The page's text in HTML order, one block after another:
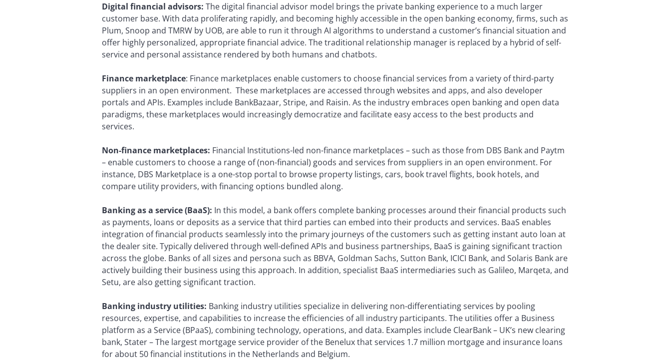
Digital financial advisors: The digital financial advisor model brings the private banking experience to a much larger
customer base. With data proliferating rapidly, and becoming highly accessible in the open banking economy, firms, such as
Plum, Snoop and TMRW by UOB, are able to run it through AI algorithms to understand a customer’s financial situation and
offer highly personalized, appropriate financial advice. The traditional relationship manager is replaced by a hybrid of self-
service and personal assistance rendered by both humans and chatbots.
Finance marketplace: Finance marketplaces enable customers to choose financial services from a variety of third-party
suppliers in an open environment. These marketplaces are accessed through websites and apps, and also developer
portals and APIs. Examples include BankBazaar, Stripe, and Raisin. As the industry embraces open banking and open data
paradigms, these marketplaces would increasingly democratize and facilitate easy access to the best products and
services.
Non-finance marketplaces: Financial Institutions-led non-finance marketplaces – such as those from DBS Bank and Paytm
– enable customers to choose a range of (non-financial) goods and services from suppliers in an open environment. For
instance, DBS Marketplace is a one-stop portal to browse property listings, cars, book travel flights, book hotels, and
compare utility providers, with financing options bundled along.
Banking as a service (BaaS): In this model, a bank offers complete banking processes around their financial products such
as payments, loans or deposits as a service that third parties can embed into their products and services. BaaS enables
integration of financial products seamlessly into the primary journeys of the customers such as getting instant auto loan at
the dealer site. Typically delivered through well-defined APIs and business partnerships, BaaS is gaining significant traction
across the globe. Banks of all sizes and persona such as BBVA, Goldman Sachs, Sutton Bank, ICICI Bank, and Solaris Bank are
actively building their business using this approach. In addition, specialist BaaS intermediaries such as Galileo, Marqeta, and
Setu, are also getting significant traction.
Banking industry utilities: Banking industry utilities specialize in delivering non-differentiating services by pooling
resources, expertise, and capabilities to increase the efficiencies of all industry participants. The utilities offer a Business
platform as a Service (BPaaS), combining technology, operations, and data. Examples include ClearBank – UK’s new clearing
bank, Stater – The largest mortgage service provider of the Benelux that services 1.7 million mortgage and insurance loans
for about 50 financial institutions in the Netherlands and Belgium.